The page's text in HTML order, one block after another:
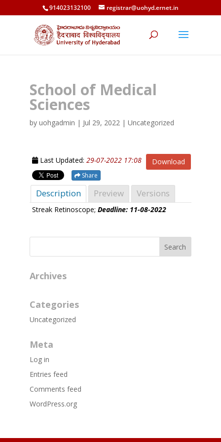
914023132100 registrar@uohyd.ernet.in
School of Medical
Sciences
by uohgadmin | Jul 29, 2022| Uncategorized
Download
Last Updated: 29-07-2022 17:08
Share
Description Preview Versions
Streak Retinoscope; Deadline: 11-08-2022
Archives
Categories
Uncategorized
Meta
Log in
Entries feed
Comments feed
WordPress.org